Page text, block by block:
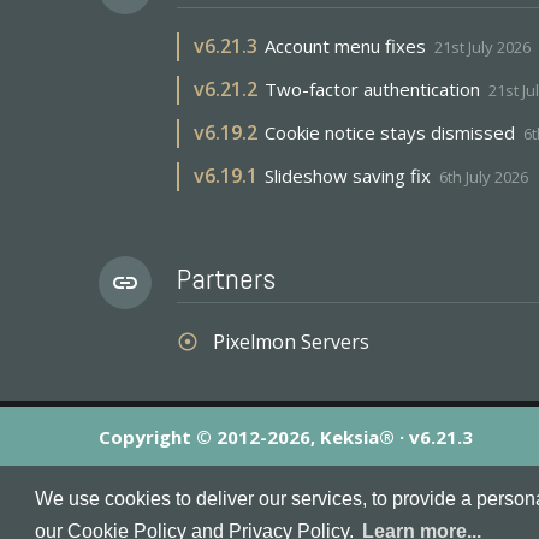
We use cookies to deliver our services, to provide a
our Cookie Policy and Privacy Policy.
Learn more...
v6.21.3 Account menu fixes 21st July 2026
v6.21.2 Two-factor authentication 21st
v6.19.2 Cookie notice stays dismissed
v6.19.1 Slideshow saving fix 6th July 2026
link Partners
adjust Pixelmon Servers
Copyright © 2012-2026, Keksia® · v6.21.3
MineServers™, MineServers.com™ and the MineServers™